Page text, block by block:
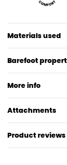
Materials used
Barefoot
More info
Attachments
Product reviews